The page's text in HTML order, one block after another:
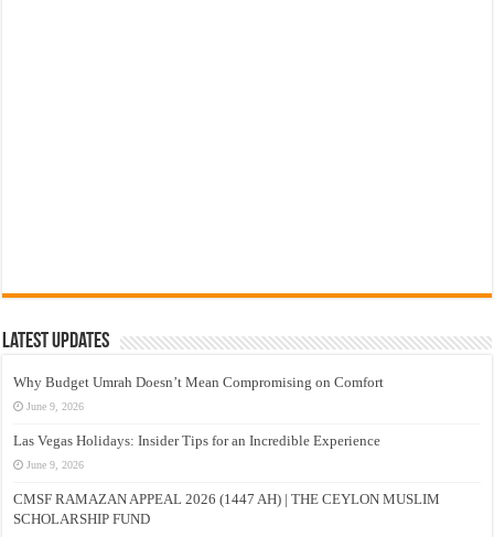
Latest Updates
Why Budget Umrah Doesn’t Mean Compromising on Comfort
June 9, 2026
Las Vegas Holidays: Insider Tips for an Incredible Experience
June 9, 2026
CMSF RAMAZAN APPEAL 2026 (1447 AH) | THE CEYLON MUSLIM
SCHOLARSHIP FUND